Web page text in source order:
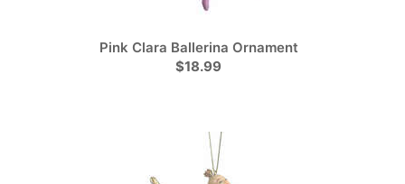
Pink Clara Ballerina Ornament
$18.99